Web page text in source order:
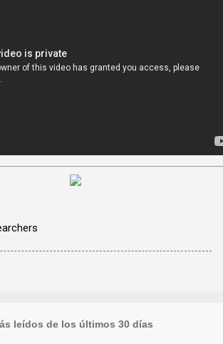
leídos de los últimos 30 días